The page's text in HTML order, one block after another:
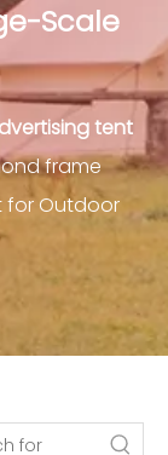
Scale
tent
frame
for Outdoor